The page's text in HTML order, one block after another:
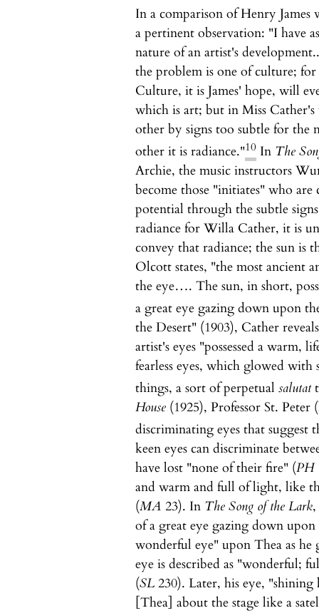
In a comparison of Henry
a pertinent observation: "I have
nature of an artist's
the problem is one of culture;
Culture, it is James' hope, will
which is art; but in Miss
other by signs too subtle for
other it is radiance."10 In The
Archie, the music instructors
become those "initiates" who are
potential through the subtle
radiance for Willa Cather, it is
convey that radiance; the sun is
Olcott states, "the most ancient
the eye…. The sun, in short,
a great eye gazing down upon
the Desert" (1903), Cather
artist's eyes "possessed a
fearless eyes, which glowed
things, a sort of perpetual salutat
House (1925), Professor St.
discriminating eyes that
keen eyes can discriminate
have lost "none of their fire" (PH
and warm and full of light, like
(MA 23). In The Song of the Lark
of a great eye gazing down
wonderful eye" upon Thea as he
eye is described as "wonderful;
(SL230). Later, his eye,
[Thea] about the stage like a